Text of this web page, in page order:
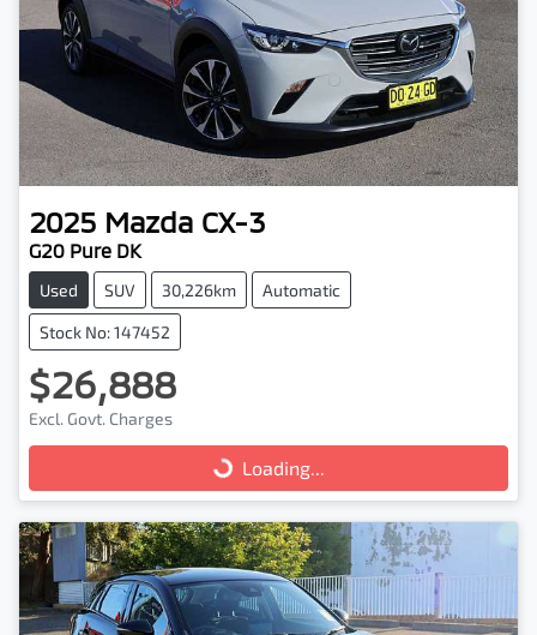
2025 Mazda CX-3
G20 Pure DK
Used SUV 30,226km Automatic
Stock No: 147452
$26,888
Excl. Govt. Charges
Loading... Loading...